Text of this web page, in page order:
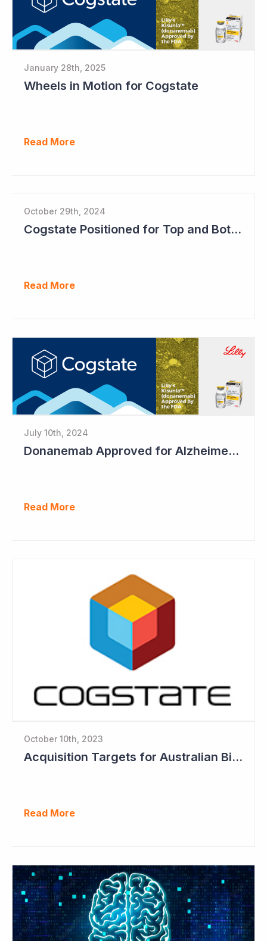
January 28th, 2025
Wheels in Motion for Cogstate
Read More
October 29th, 2024
Cogstate Positioned for Top and Bottom Line Growth in FY2025
Read More
July 10th, 2024
Donanemab Approved for Alzheimer's Disease; Positive News for Cogstate
Read More
October 10th, 2023
Acquisition Targets for Australian Biotech Sector (Cogstate)
Read More